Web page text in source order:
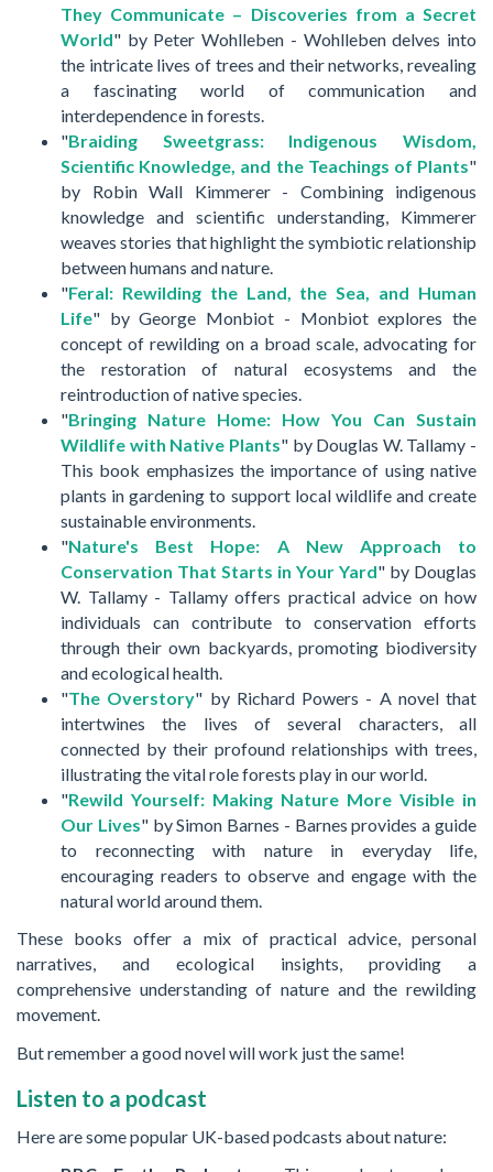
They Communicate – Discoveries from a Secret
World" by Peter Wohlleben - Wohlleben delves into
the intricate lives of trees and their networks, revealing
a fascinating world of communication and
interdependence in forests.
"Braiding Sweetgrass: Indigenous Wisdom,
Scientific Knowledge, and the Teachings of Plants"
by Robin Wall Kimmerer - Combining indigenous
knowledge and scientific understanding, Kimmerer
weaves stories that highlight the symbiotic relationship
between humans and nature.
"Feral: Rewilding the Land, the Sea, and Human
Life" by George Monbiot - Monbiot explores the
concept of rewilding on a broad scale, advocating for
the restoration of natural ecosystems and the
reintroduction of native species.
"Bringing Nature Home: How You Can Sustain
Wildlife with Native Plants" by Douglas W. Tallamy -
This book emphasizes the importance of using native
plants in gardening to support local wildlife and create
sustainable environments.
"Nature's Best Hope: A New Approach to
Conservation That Starts in Your Yard" by Douglas
W. Tallamy - Tallamy offers practical advice on how
individuals can contribute to conservation efforts
through their own backyards, promoting biodiversity
and ecological health.
"The Overstory" by Richard Powers - A novel that
intertwines the lives of several characters, all
connected by their profound relationships with trees,
illustrating the vital role forests play in our world.
"Rewild Yourself: Making Nature More Visible in
Our Lives" by Simon Barnes - Barnes provides a guide
to reconnecting with nature in everyday life,
encouraging readers to observe and engage with the
natural world around them.
These books offer a mix of practical advice, personal
narratives, and ecological insights, providing a
comprehensive understanding of nature and the rewilding
movement.
But remember a good novel will work just the same!
Listen to a podcast
Here are some popular UK-based podcasts about nature: